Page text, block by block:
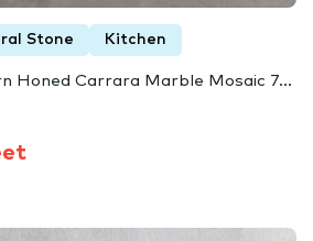
Stone Kitchen
Honed Carrara Marble Mosaic 7...